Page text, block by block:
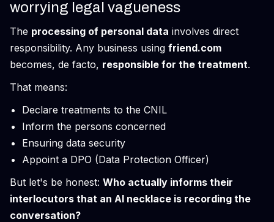
worrying legal vagueness
The processing of personal data involves direct
responsibility. Any business using friend.com
becomes, de facto, responsible for the treatment.
That means:
Declare treatments to the CNIL
Inform the persons concerned
Ensuring data security
Appoint a DPO (Data Protection Officer)
But let's be honest: Who actually informs their
interlocutors that an AI necklace is recording the
conversation?